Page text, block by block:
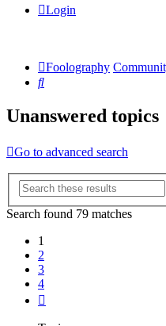
Login
Foolography
Search
Unanswered topics
Go to advanced search
Search found 79 matches
1
2
3
4